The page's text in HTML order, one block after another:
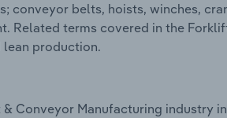
conveyor belts, hoists, winches,
Related terms covered in the
lean production.
Conveyor Manufacturing industry